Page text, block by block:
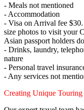
- Meals not mentioned
- Accommodation
- Visa on Arrival fee
size photos to visit your
Asian passport holders
- Drinks, laundry,
nature
- Personal travel
- Any services not
Creating Unique Touring